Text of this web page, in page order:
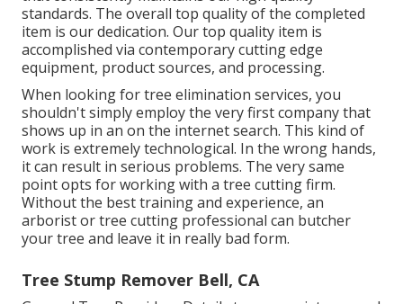
standards. The overall top quality of the completed
item is our dedication. Our top quality item is
accomplished via contemporary cutting edge
equipment, product sources, and processing.
When looking for tree elimination services, you
shouldn't simply employ the very first company that
shows up in an on the internet search. This kind of
work is extremely technological. In the wrong hands,
it can result in serious problems. The very same
point opts for working with a tree cutting firm.
Without the best training and experience, an
arborist or tree cutting professional can butcher
your tree and leave it in really bad form.
Tree Stump Remover Bell, CA